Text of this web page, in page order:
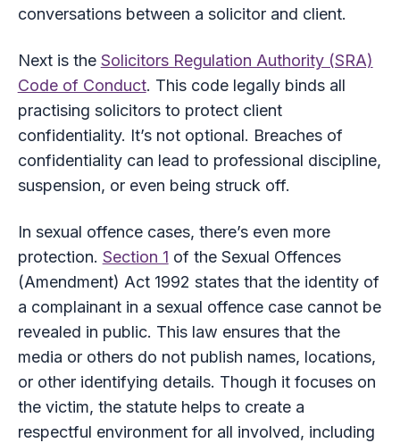
conversations between a solicitor and client.
Next is the Solicitors Regulation Authority (SRA)
Code of Conduct. This code legally binds all
practising solicitors to protect client
confidentiality. It’s not optional. Breaches of
confidentiality can lead to professional discipline,
suspension, or even being struck off.
In sexual offence cases, there’s even more
protection. Section 1 of the Sexual Offences
(Amendment) Act 1992 states that the identity of
a complainant in a sexual offence case cannot be
revealed in public. This law ensures that the
media or others do not publish names, locations,
or other identifying details. Though it focuses on
the victim, the statute helps to create a
respectful environment for all involved, including